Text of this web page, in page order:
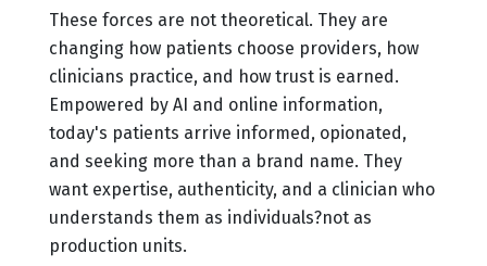
These forces are not theoretical. They are
changing how patients choose providers, how
clinicians practice, and how trust is earned.
Empowered by AI and online information,
today's patients arrive informed, opionated,
and seeking more than a brand name. They
want expertise, authenticity, and a clinician who
understands them as individuals?not as
production units.